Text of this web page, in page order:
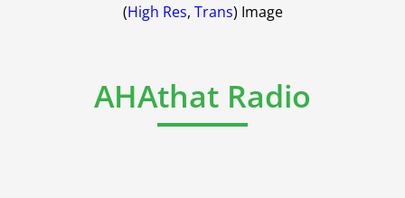
(High Res, Trans) Image
AHAthat Radio